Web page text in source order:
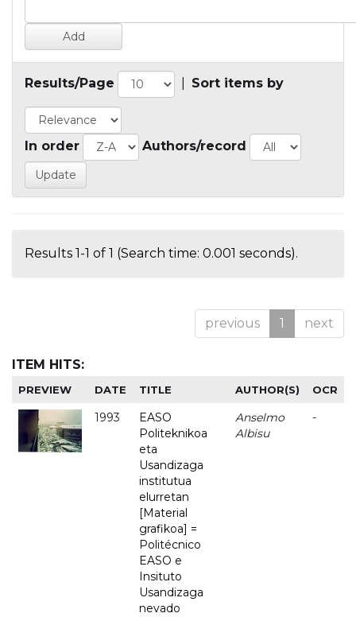
Results/Page Sort items by
In order Authors/record
Results 1-1 of 1 (Search time: 0.001 seconds).
previous 1 next
ITEM HITS:
PREVIEW DATE TITLE AUTHOR(S) OCR
1993
EASO
Politeknikoa
eta
Usandizaga
institutua
elurretan
[Material
grafikoa] =
Politécnico
EASO e
Insituto
Usandizaga
nevado
Anselmo
Albisu
-